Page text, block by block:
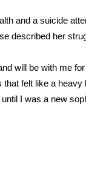
and a suicide
described her
will be with me
felt like a heavy
I was a new